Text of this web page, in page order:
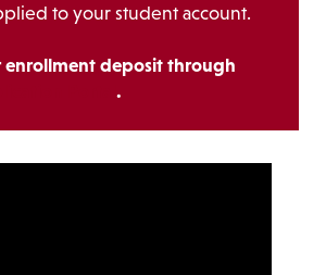
to your student account.
enrollment deposit through
.